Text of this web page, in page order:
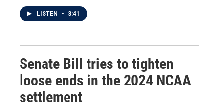
LISTEN • 3:41
Senate Bill tries to tighten
loose ends in the 2024 NCAA
settlement